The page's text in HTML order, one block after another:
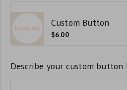
Custom Button
$6.00
Describe your custom button